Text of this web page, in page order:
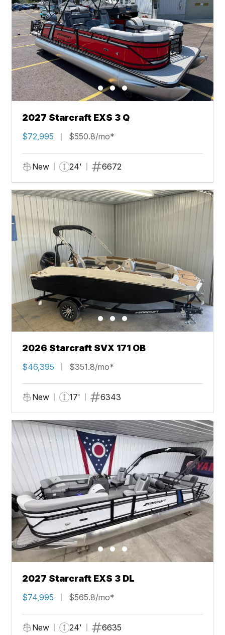
2027 Starcraft EXS 3 Q
$72,995 $550.8/mo*
New 24' 6672
2026 Starcraft SVX 171 OB
$46,395 $351.8/mo*
New 17' 6343
2027 Starcraft EXS 3 DL
$74,995 $565.8/mo*
New 24' 6635